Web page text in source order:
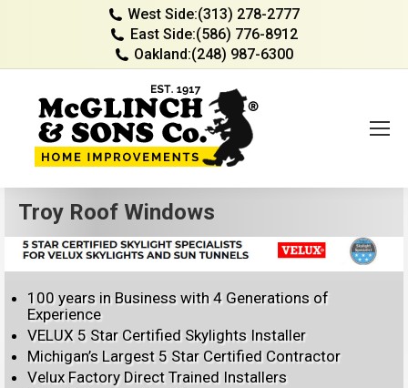
West Side:(313) 278-2777
East Side:(586) 776-8912
Oakland:(248) 987-6300
Troy Roof Windows
100 years in Business with 4 Generations of
Experience
VELUX 5 Star Certified Skylights Installer
Michigan’s Largest 5 Star Certified Contractor
Velux Factory Direct Trained Installers